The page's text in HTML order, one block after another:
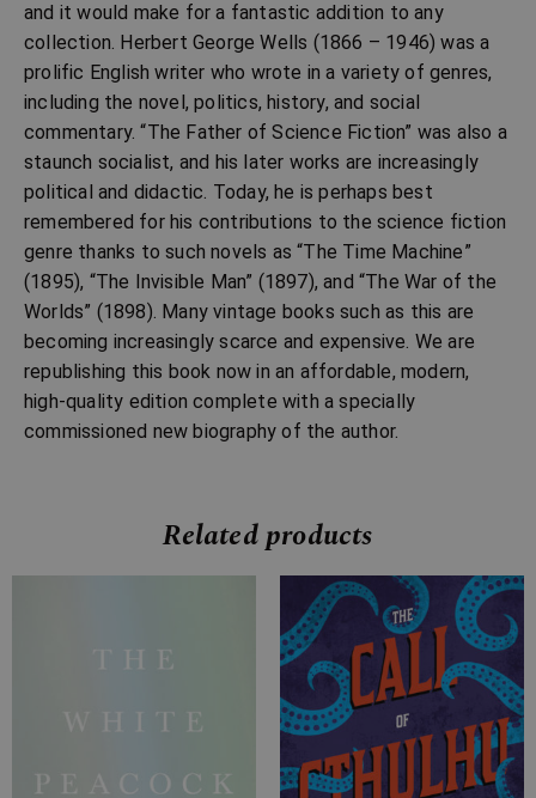
and it would make for a fantastic addition to any
collection. Herbert George Wells (1866 – 1946) was a
prolific English writer who wrote in a variety of genres,
including the novel, politics, history, and social
commentary. “The Father of Science Fiction” was also a
staunch socialist, and his later works are increasingly
political and didactic. Today, he is perhaps best
remembered for his contributions to the science fiction
genre thanks to such novels as “The Time Machine”
(1895), “The Invisible Man” (1897), and “The War of the
Worlds” (1898). Many vintage books such as this are
becoming increasingly scarce and expensive. We are
republishing this book now in an affordable, modern,
high-quality edition complete with a specially
commissioned new biography of the author.
Related products